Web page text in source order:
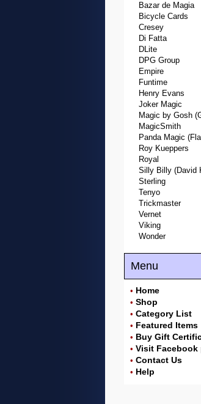
Bazar de Magia
Bicycle Cards
Cresey
Di Fatta
DLite
DPG Group
Empire
Funtime
Henry Evans
Joker Magic
Magic by Gosh
MagicSmith
Panda Magic
Roy Kueppers
Royal
Silly Billy (David
Sterling
Tenyo
Trickmaster
Vernet
Viking
Wonder
Menu
• Home
• Shop
• Category List
• Featured Items
• Buy Gift
• Visit Facebook
• Contact Us
• Help